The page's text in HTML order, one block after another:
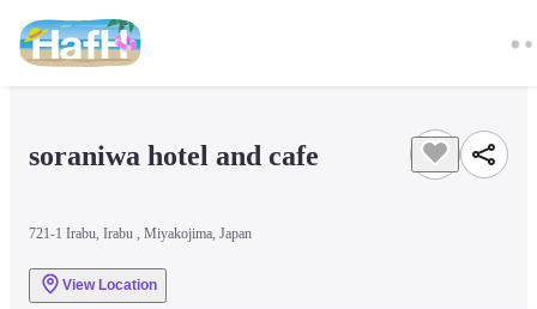
soraniwa hotel and cafe
721-1 Irabu, Irabu , Miyakojima, Japan
View Location